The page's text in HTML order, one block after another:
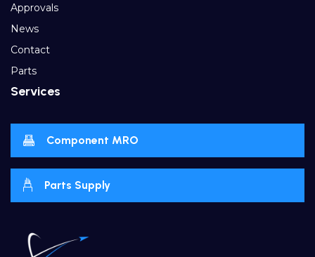
Approvals
News
Contact
Parts
Services
Component MRO
Parts Supply